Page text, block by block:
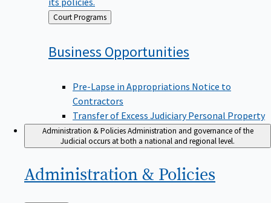
Back
to
Court Programs
Business Opportunities
Pre-Lapse in Appropriations Notice to
Contractors
Transfer of Excess Judiciary Personal Property
Administration & PoliciesAdministration and governance of the
Judicial occurs at both a national and regional level.
Administration & Policies